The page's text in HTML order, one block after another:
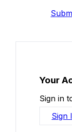
Your
Sign in
Sign